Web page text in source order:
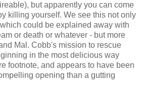
but apparently you can come
killing yourself. We see this not only
could be explained away with
or death or whatever - but more
Mal. Cobb's mission to rescue
in the most delicious way
footnote, and appears to have been
opening than a gutting